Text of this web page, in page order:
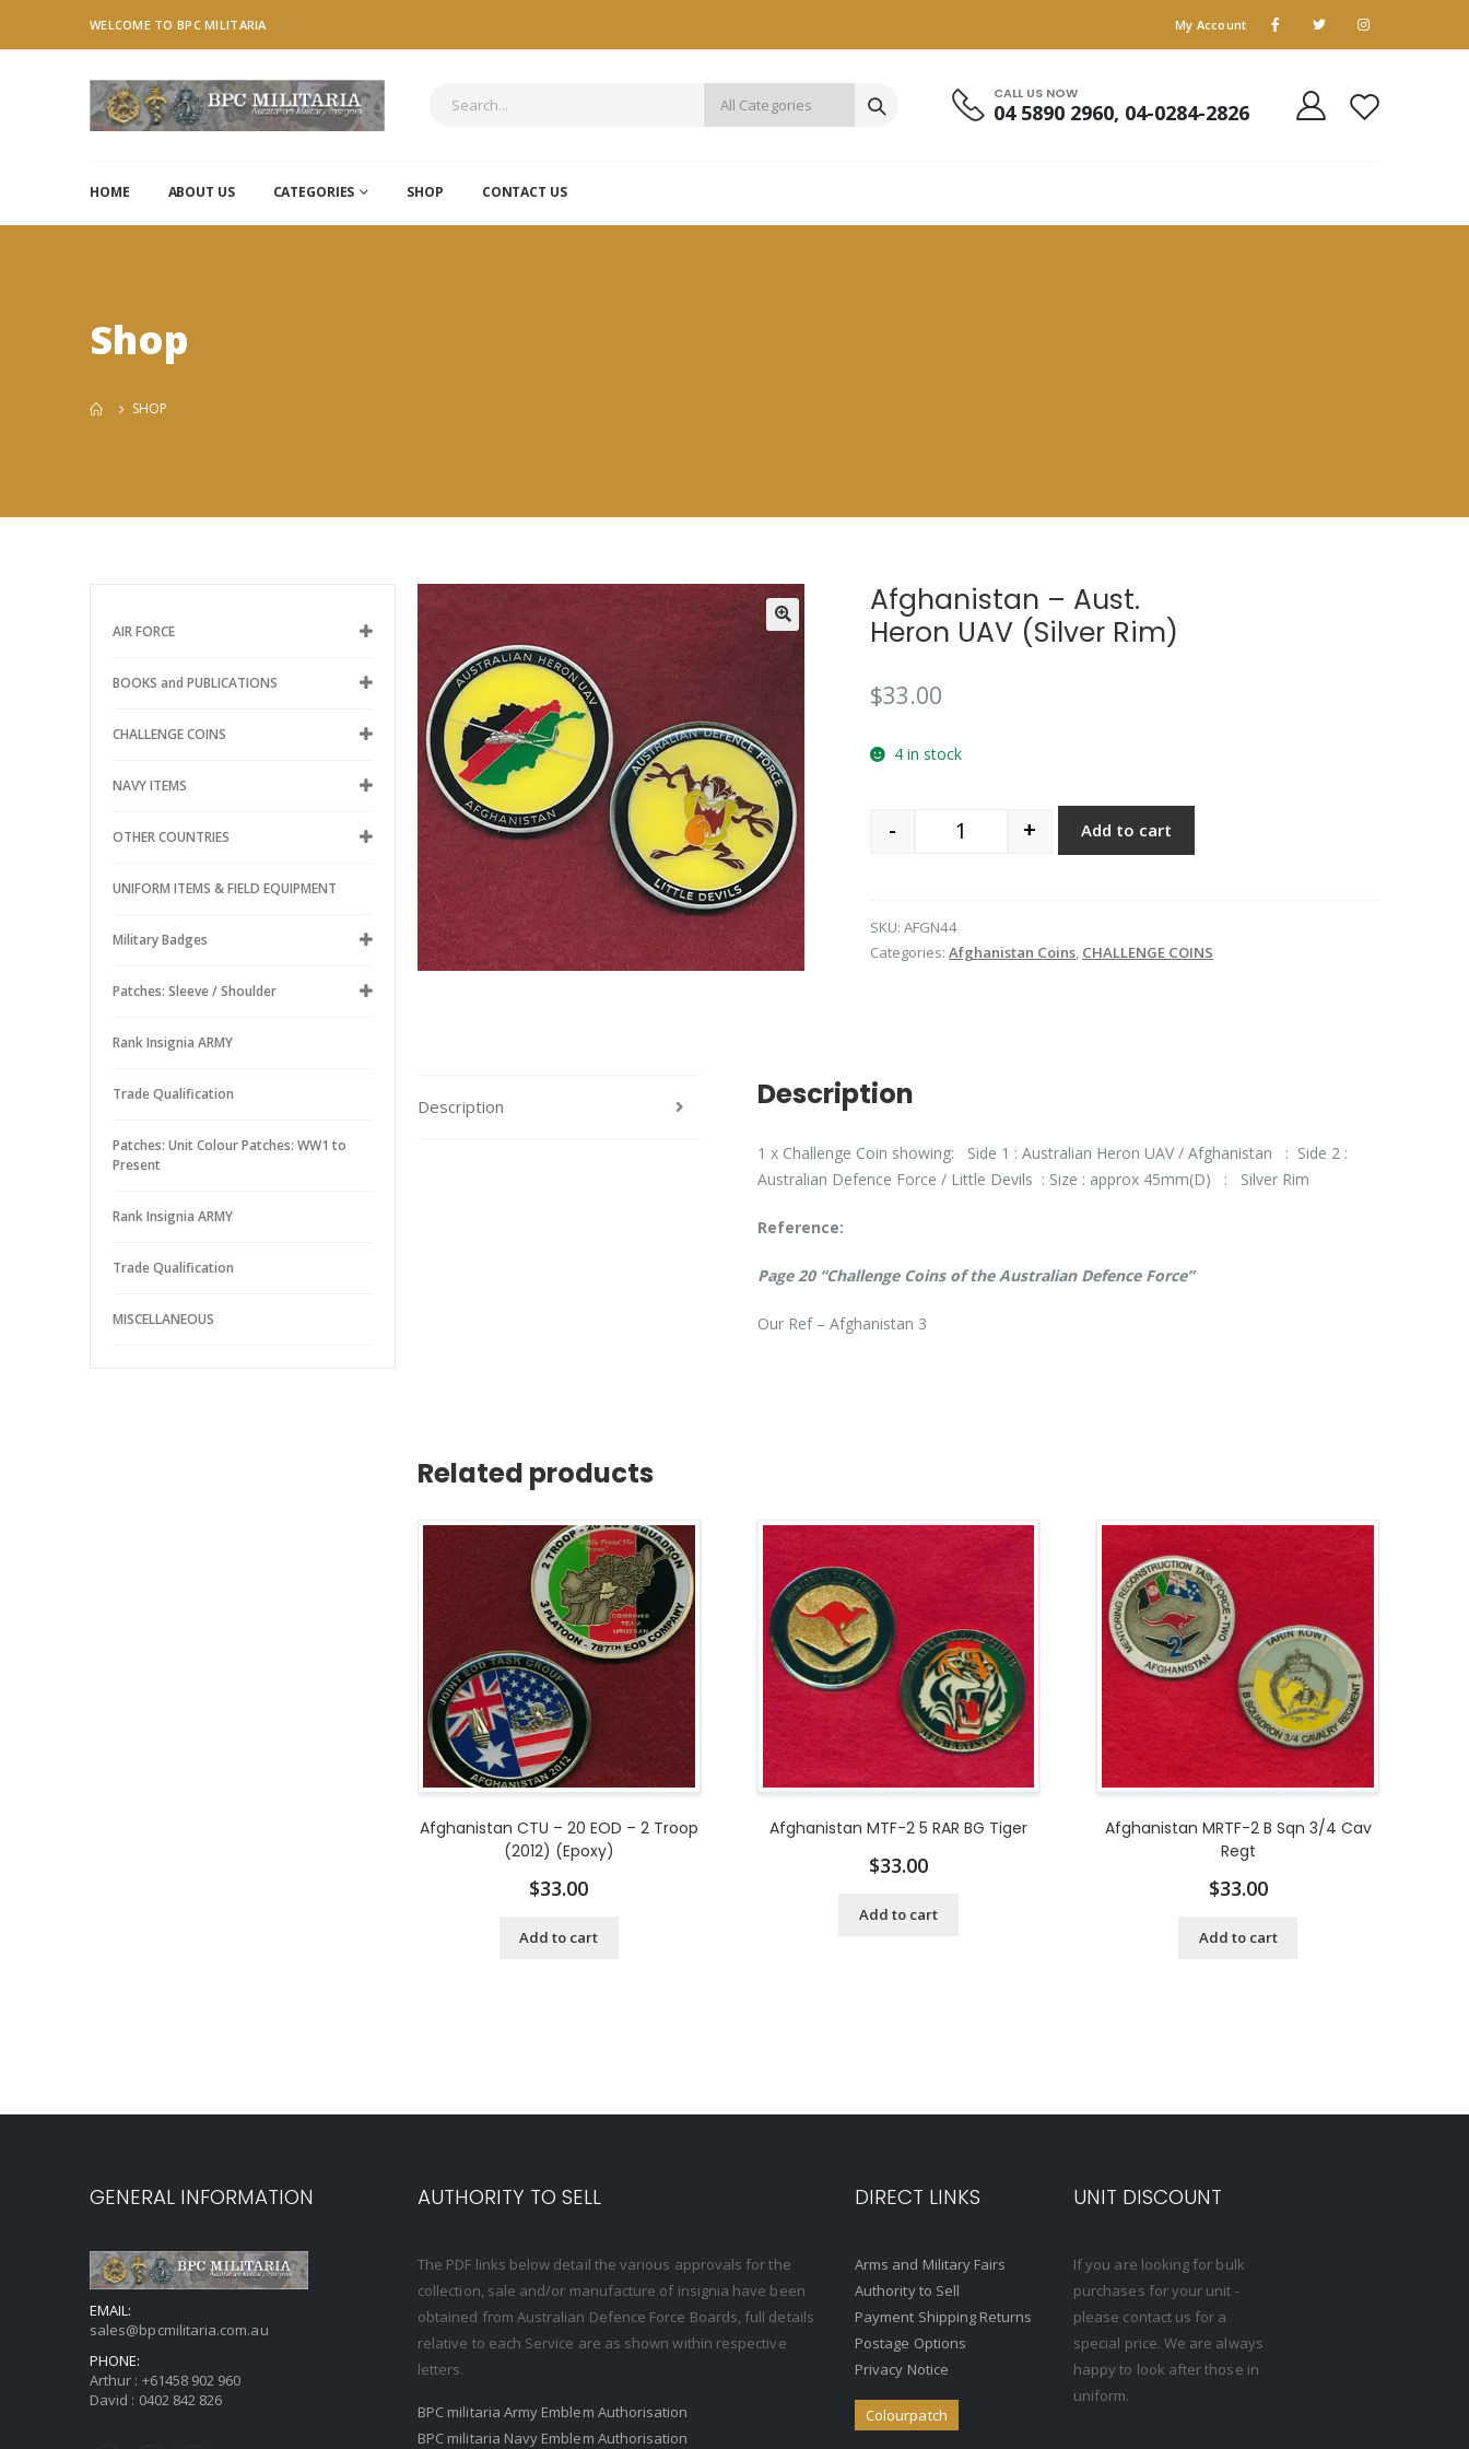
WELCOME TO BPC MILITARIA My Account
CALL US NOW
04 5890 2960, 04-0284-2826
HOME ABOUT US CATEGORIES SHOP CONTACT US
Shop
SHOP
AIR FORCE
BOOKS and PUBLICATIONS
CHALLENGE COINS
NAVY ITEMS
OTHER COUNTRIES
UNIFORM ITEMS & FIELD EQUIPMENT
Military Badges
Patches: Sleeve / Shoulder
Rank Insignia ARMY
Trade Qualification
Patches: Unit Colour Patches: WW1 to
Present
Rank Insignia ARMY
Trade Qualification
MISCELLANEOUS
Afghanistan – Aust.
Heron UAV (Silver Rim)
$33.00
4 in stock
Quantity
- + Add to cart
SKU:AFGN44
Categories:Afghanistan Coins, CHALLENGE COINS
Description Description
1 x Challenge Coin showing: Side 1 : Australian Heron UAV / Afghanistan : Side 2 :
Australian Defence Force / Little Devils : Size : approx 45mm(D) : Silver Rim
Reference:
Page 20 “Challenge Coins of the Australian Defence Force”
Our Ref – Afghanistan 3
Related products
Afghanistan CTU – 20 EOD – 2 Troop
(2012) (Epoxy)
$33.00
Add to cart
Afghanistan MTF-2 5 RAR BG Tiger
$33.00
Add to cart
Afghanistan MRTF-2 B Sqn 3/4 Cav
Regt
$33.00
Add to cart
GENERAL INFORMATION
EMAIL:
sales@bpcmilitaria.com.au
PHONE:
Arthur : +61458 902 960
David : 0402 842 826
AUTHORITY TO SELL
The PDF links below detail the various approvals for the
collection, sale and/or manufacture of insignia have been
obtained from Australian Defence Force Boards, full details
relative to each Service are as shown within respective
letters.
BPC militaria Army Emblem Authorisation
BPC militaria Navy Emblem Authorisation
DIRECT LINKS
Arms and Military Fairs
Authority to Sell
Payment Shipping Returns
Postage Options
Privacy Notice
Colourpatch
UNIT DISCOUNT
If you are looking for bulk
purchases for your unit -
please contact us for a
special price. We are always
happy to look after those in
uniform.